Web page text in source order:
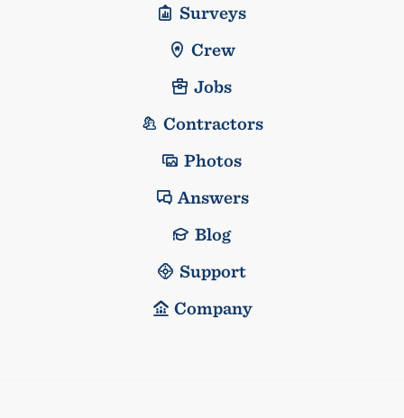
Surveys
Crew
Jobs
Contractors
Photos
Answers
Blog
Support
Company